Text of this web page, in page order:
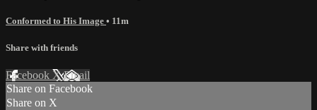
Conformed to His Image • 11m
Share with friends
Facebook XEmail
Share on Facebook
Share on X